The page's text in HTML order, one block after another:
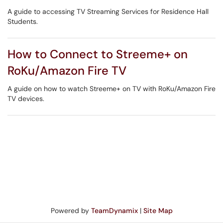
A guide to accessing TV Streaming Services for Residence Hall
Students.
How to Connect to Streeme+ on
RoKu/Amazon Fire TV
A guide on how to watch Streeme+ on TV with RoKu/Amazon Fire
TV devices.
Powered by TeamDynamix| Site Map